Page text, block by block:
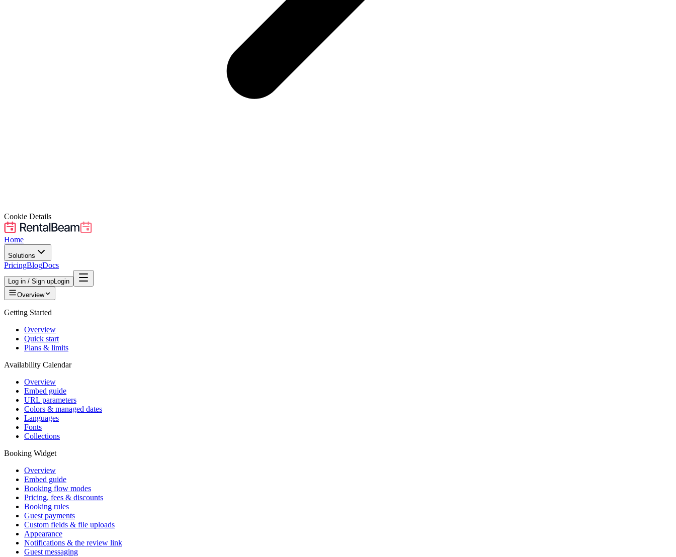
Cookie Details
Home
Solutions
PricingBlogDocs
Log in / Sign upLogin
Overview
Getting Started
Overview
Quick start
Plans & limits
Availability Calendar
Overview
Embed guide
URL parameters
Colors & managed dates
Languages
Fonts
Collections
Booking Widget
Overview
Embed guide
Booking flow modes
Pricing, fees & discounts
Booking rules
Guest payments
Custom fields & file uploads
Appearance
Notifications & the review link
Guest messaging